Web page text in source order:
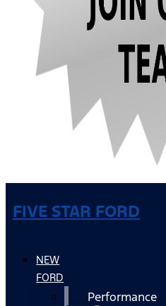
FIVE STAR FORD
NEW
FORD
Performance